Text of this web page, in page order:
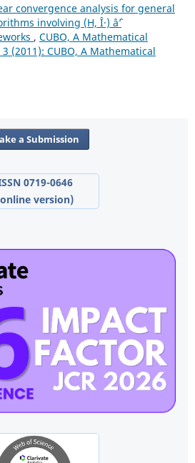
convergence analysis for general
involving (H, Î·) âˆ’
, CUBO, A Mathematical
(2011): CUBO, A Mathematical
a Submission
0719-0646
version)